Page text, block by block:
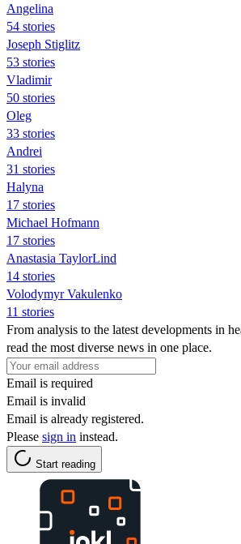
Angelina
54 stories
Joseph Stiglitz
53 stories
Vladimir
50 stories
Oleg
33 stories
Andrei
31 stories
Halyna
17 stories
Michael Hofmann
17 stories
Anastasia TaylorLind
14 stories
Volodymyr Vakulenko
11 stories
From analysis to the latest developments in
read the most diverse news in one place.
Email is required
Email is invalid
Email is already registered.
Please sign in instead.
Start reading